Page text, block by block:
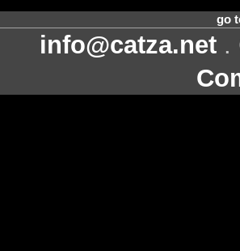
go
info@catza.net .